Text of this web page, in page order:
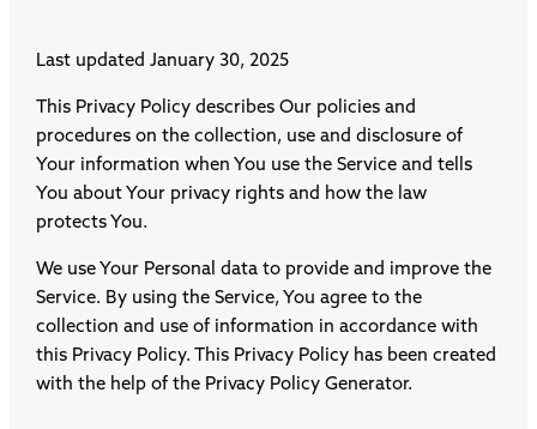
Last updated January 30, 2025
This Privacy Policy describes Our policies and
procedures on the collection, use and disclosure of
Your information when You use the Service and tells
You about Your privacy rights and how the law
protects You.
We use Your Personal data to provide and improve the
Service. By using the Service, You agree to the
collection and use of information in accordance with
this Privacy Policy. This Privacy Policy has been created
with the help of the Privacy Policy Generator.